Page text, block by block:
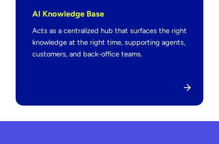
AI Knowledge Base
Acts as a centralized hub that surfaces the right
knowledge at the right time, supporting agents,
customers, and back-office teams.